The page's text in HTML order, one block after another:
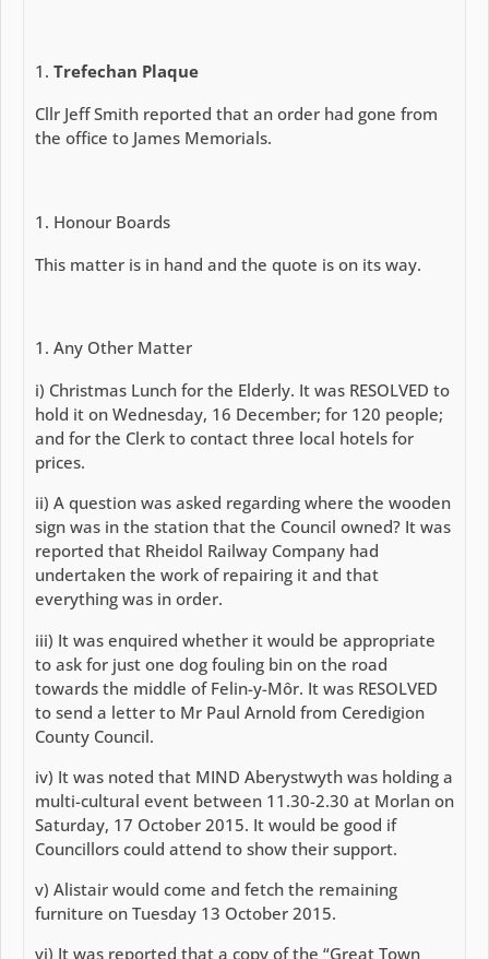
Trefechan Plaque
Cllr Jeff Smith reported that an order had gone from
the office to James Memorials.
Honour Boards
This matter is in hand and the quote is on its way.
Any Other Matter
i) Christmas Lunch for the Elderly. It was RESOLVED to
hold it on Wednesday, 16 December; for 120 people;
and for the Clerk to contact three local hotels for
prices.
ii) A question was asked regarding where the wooden
sign was in the station that the Council owned? It was
reported that Rheidol Railway Company had
undertaken the work of repairing it and that
everything was in order.
iii) It was enquired whether it would be appropriate
to ask for just one dog fouling bin on the road
towards the middle of Felin-y-Môr. It was RESOLVED
to send a letter to Mr Paul Arnold from Ceredigion
County Council.
iv) It was noted that MIND Aberystwyth was holding a
multi-cultural event between 11.30-2.30 at Morlan on
Saturday, 17 October 2015. It would be good if
Councillors could attend to show their support.
v) Alistair would come and fetch the remaining
furniture on Tuesday 13 October 2015.
vi) It was reported that a copy of the “Great Town